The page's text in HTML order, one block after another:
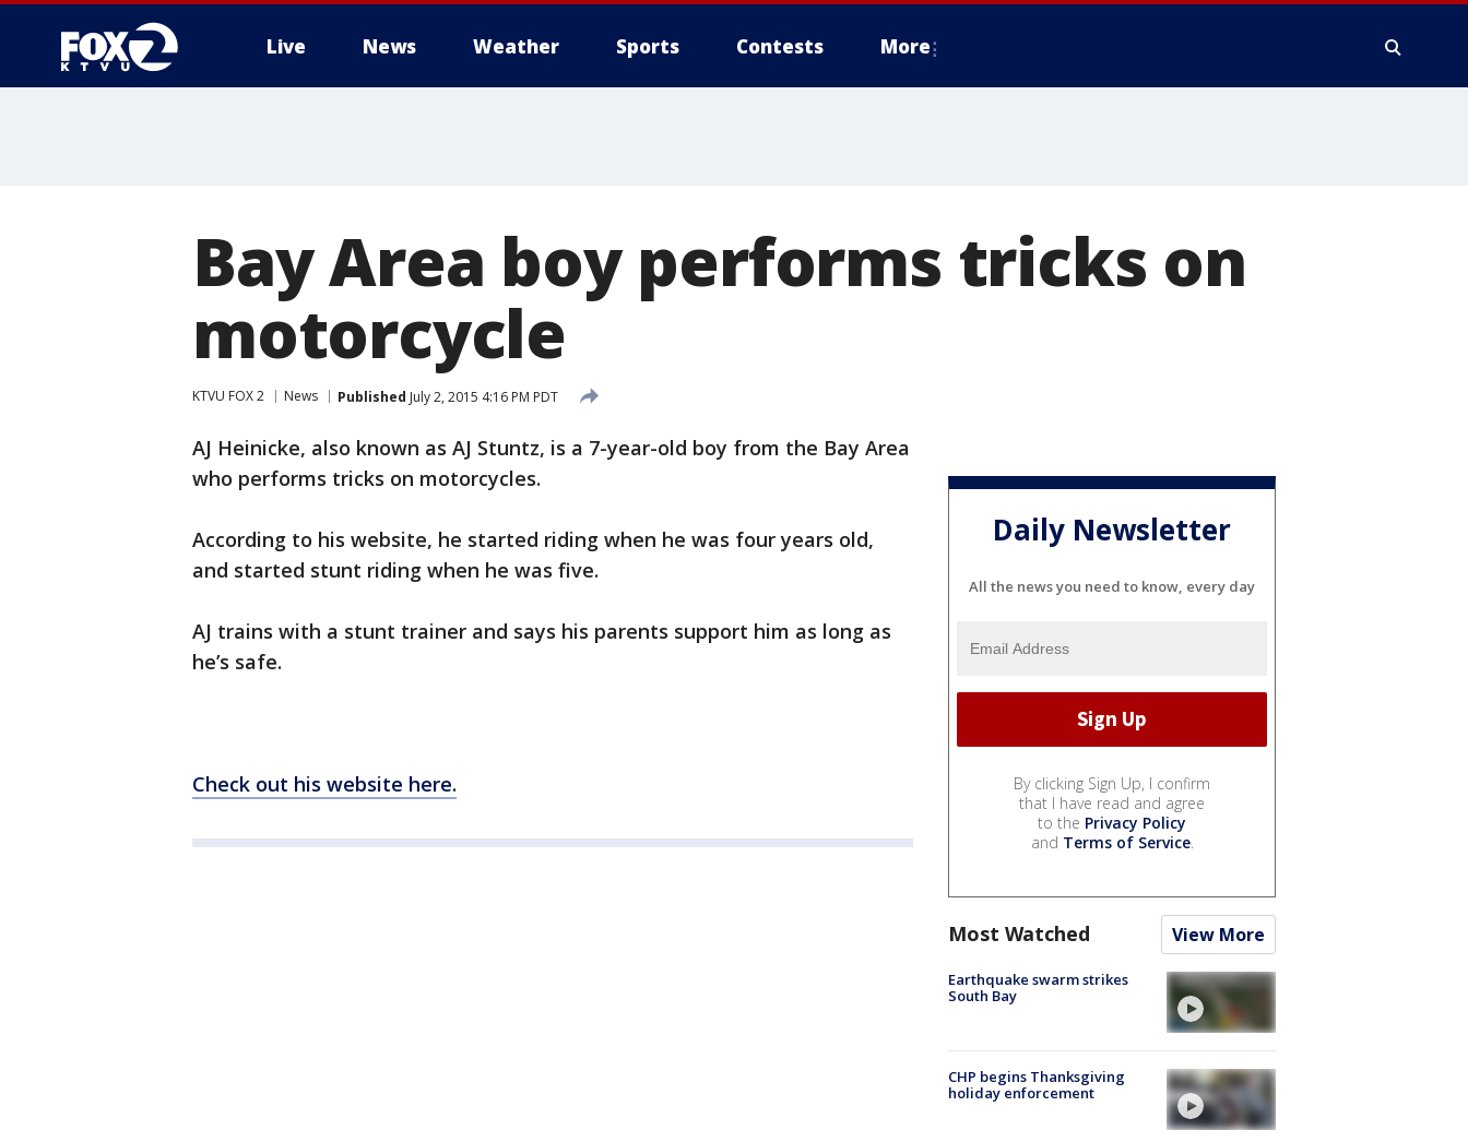
Live News Weather Sports Contests More
Bay Area boy performs tricks on
motorcycle
KTVU FOX 2 News Published July 2, 2015 4:16 PM PDT
AJ Heinicke, also known as AJ Stuntz, is a 7-year-old boy from the Bay Area
who performs tricks on motorcycles.
According to his website, he started riding when he was four years old,
and started stunt riding when he was five.
AJ trains with a stunt trainer and says his parents support him as long as
he’s safe.
Check out his website here.
Daily Newsletter
All the news you need to know, every day
By clicking Sign Up, I confirm
that I have read and agree
to the Privacy Policy
and Terms of Service.
Most Watched View More
Earthquake swarm strikes
South Bay
CHP begins Thanksgiving
holiday enforcement